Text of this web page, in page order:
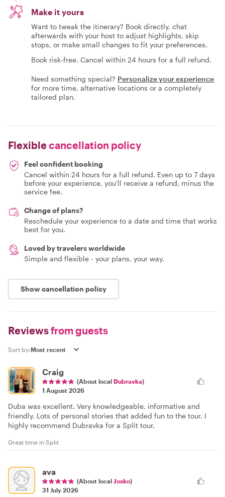
Make it yours
Want to tweak the itinerary? Book directly, chat
afterwards with your host to adjust highlights, skip
stops, or make small changes to fit your preferences.
Book risk-free. Cancel within 24 hours for a full refund.
Need something special? Personalize your experience
for more time, alternative locations or a completely
tailored plan.
Flexiblecancellation policy
Feel confident booking
Cancel within 24 hours for a full refund. Even up to 7 days
before your experience, you'll receive a refund, minus the
service fee.
Change of plans?
Reschedule your experience to a date and time that works
best for you.
Loved by travelers worldwide
Simple and flexible - your plans, your way.
Show cancellation policy
Reviewsfrom guests
Sort by:
Craig
(About local Dubravka)
1 August 2026
Duba was excellent. Very knowledgeable, informative and
friendly. Lots of personal stories that added fun to the tour. I
highly recommend Dubravka for a Split tour.
Great time in Split
ava
(About local Josko)
31 July 2026